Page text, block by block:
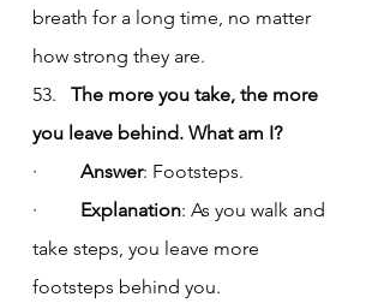
breath for a long time, no matter
how strong they are.
53. The more you take, the more
you leave behind. What am I?
· Answer: Footsteps.
· Explanation: As you walk and
take steps, you leave more
footsteps behind you.